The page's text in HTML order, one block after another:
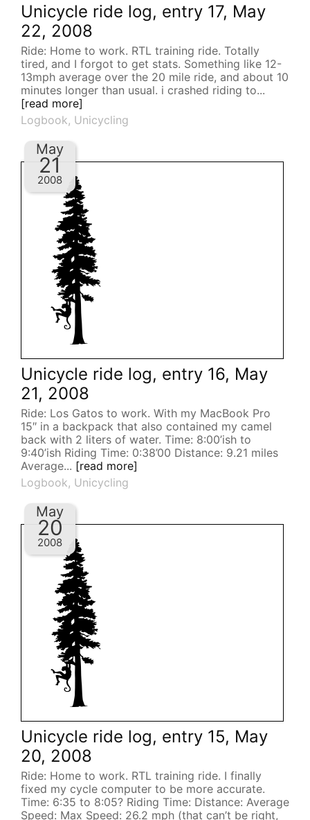
Unicycle ride log, entry 17, May
22, 2008
Ride: Home to work. RTL training ride. Totally
tired, and I forgot to get stats. Something like 12-
13mph average over the 20 mile ride, and about 10
minutes longer than usual. i crashed riding to...
[read more]
Logbook, Unicycling
Unicycle ride log, entry 16, May
21, 2008
Ride: Los Gatos to work. With my MacBook Pro
15″ in a backpack that also contained my camel
back with 2 liters of water. Time: 8:00’ish to
9:40’ish Riding Time: 0:38’00 Distance: 9.21 miles
Average... [read more]
Logbook, Unicycling
May
21
2008
Unicycle ride log, entry 15, May
20, 2008
Ride: Home to work. RTL training ride. I finally
fixed my cycle computer to be more accurate.
Time: 6:35 to 8:05? Riding Time: Distance: Average
Speed: Max Speed: 26.2 mph (that can’t be right,
May
20
2008